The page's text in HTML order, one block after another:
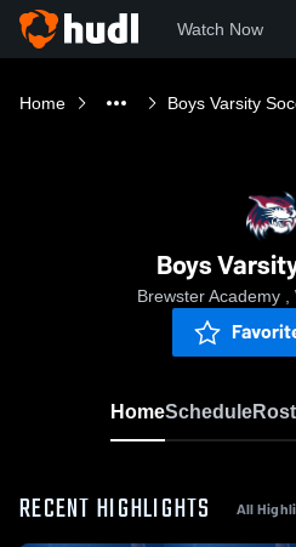
Watch Now
Home Boys Varsity
Boys
Brewster Academy ,
HomeSchedule
RECENT HIGHLIGHTS All